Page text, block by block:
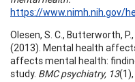
https://www.nimh.nih.gov/
Olesen, S. C., Butterworth,
(2013). Mental health
affects mental health:
study. BMC psychiatry, 13